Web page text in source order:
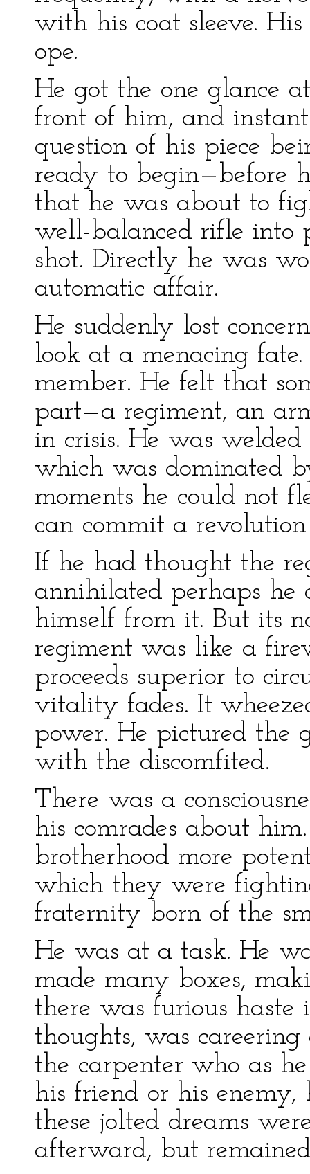
with his coat sleeve.
ope.
He got the one glance
front of him, and
question of his piece
ready to begin—before
that he was about to
well-balanced rifle into
shot. Directly he was
automatic affair.
He suddenly lost
look at a menacing
member. He felt that
part—a regiment, an
in crisis. He was
which was dominated
moments he could not
can commit a
If he had thought the
annihilated perhaps he
himself from it. But its
regiment was like a
proceeds superior to
vitality fades. It
power. He pictured the
with the discomfited.
There was a
his comrades about
brotherhood more
which they were
fraternity born of the
He was at a task. He
made many boxes,
there was furious haste
thoughts, was
the carpenter who as
his friend or his enemy,
these jolted dreams
afterward, but